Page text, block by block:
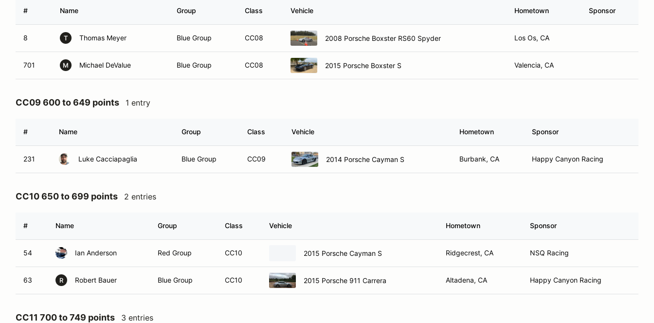
# Name Group Class Vehicle Hometown Sponsor
8 T Thomas Meyer Blue Group CC08 2008 Porsche Boxster RS60 Spyder Los Os, CA
701 M Michael DeValue Blue Group CC08 2015 Porsche Boxster S Valencia, CA
CC09 600 to 649 points 1 entry
# Name Group Class Vehicle Hometown Sponsor
231 Luke Cacciapaglia Blue Group CC09 2014 Porsche Cayman S Burbank, CA Happy Canyon Racing
CC10 650 to 699 points 2 entries
# Name Group Class Vehicle Hometown Sponsor
54 Ian Anderson Red Group CC10 2015 Porsche Cayman S Ridgecrest, CA NSQ Racing
63 R Robert Bauer Blue Group CC10 2015 Porsche 911 Carrera Altadena, CA Happy Canyon Racing
CC11 700 to 749 points 3 entries